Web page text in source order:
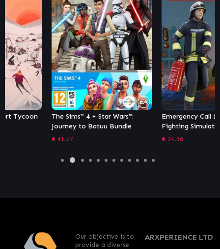
The Sims™ 4 + Star Wars™:
Journey to Batuu Bundle
Emergency Call 112 – The Fire
Fighting Simulation 2
ARXPERIENCE LTD
Our objective is to
provide a diverse